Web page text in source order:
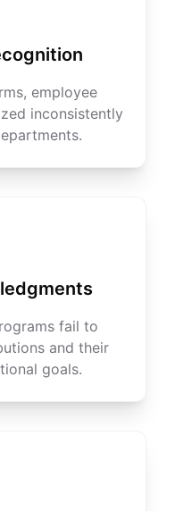
employee
inconsistently
fail to
and their
goals.